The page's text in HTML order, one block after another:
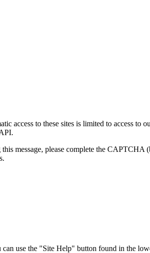
access to these sites is limited to access to
message, please complete the
use the "Site Help" button found in the